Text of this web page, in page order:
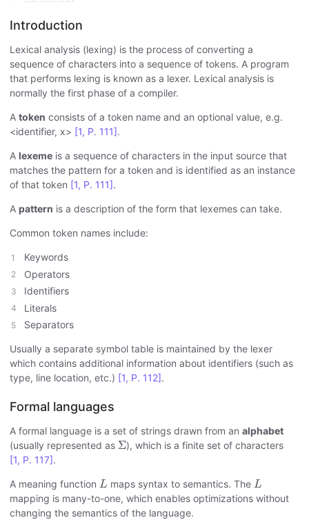
Introduction
Lexical analysis (lexing) is the process of converting a
sequence of characters into a sequence of tokens. A program
that performs lexing is known as a lexer. Lexical analysis is
normally the first phase of a compiler.
A token consists of a token name and an optional value, e.g.
<identifier, x> [1, P. 111].
A lexeme is a sequence of characters in the input source that
matches the pattern for a token and is identified as an instance
of that token [1, P. 111].
A pattern is a description of the form that lexemes can take.
Common token names include:
Keywords
Operators
Identifiers
Literals
Separators
Usually a separate symbol table is maintained by the lexer
which contains additional information about identifiers (such as
type, line location, etc.) [1, P. 112].
Formal languages
A formal language is a set of strings drawn from an alphabet
(usually represented as Σ
Σ), which is a finite set of characters
[1, P. 117].
A meaning function L
L maps syntax to semantics. The L
L
mapping is many-to-one, which enables optimizations without
changing the semantics of the language.